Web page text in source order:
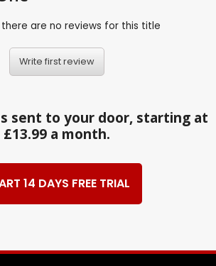
are no reviews for this title
Write first review
sent to your door, starting at
£13.99 a month.
14 DAYS FREE TRIAL